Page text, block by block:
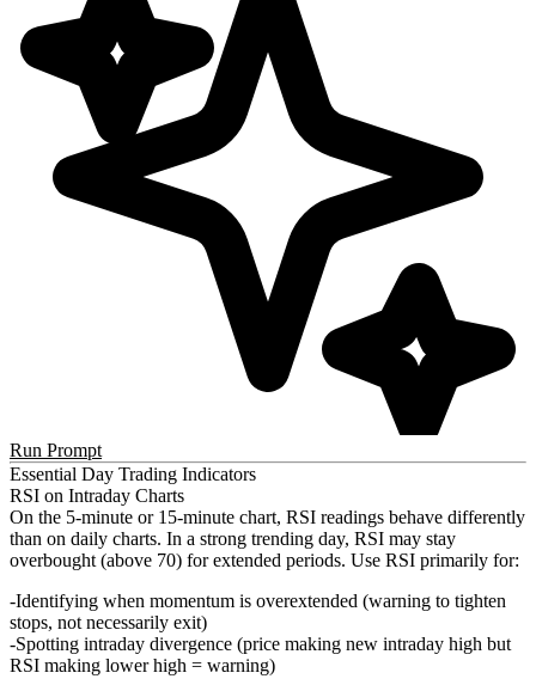
Run Prompt
Essential Day Trading Indicators
RSI on Intraday Charts
On the 5-minute or 15-minute chart, RSI readings behave differently
than on daily charts. In a strong trending day, RSI may stay
overbought (above 70) for extended periods. Use RSI primarily for:
Identifying when momentum is overextended (warning to tighten
stops, not necessarily exit)
Spotting intraday divergence (price making new intraday high but
RSI making lower high = warning)